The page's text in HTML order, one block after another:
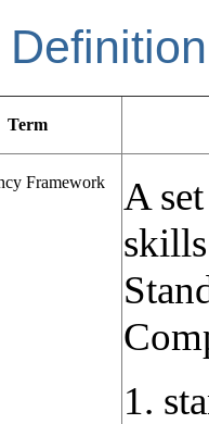
Term
Framework
A
1.